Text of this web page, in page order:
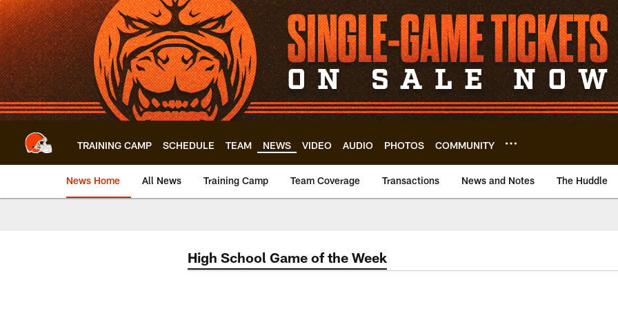
Skip
to
main
content
TRAINING CAMP SCHEDULE TEAM NEWS VIDEO AUDIO PHOTOS COMMUNITY
News Home All News Training Camp Team Coverage Transactions News and Notes The Huddle
High School Game of the Week